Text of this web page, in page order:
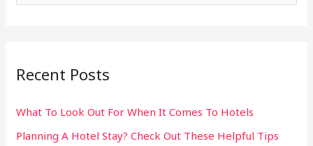
c
f
o
Recent Posts
What To Look Out For When It Comes To Hotels
Planning A Hotel Stay? Check Out These Helpful Tips